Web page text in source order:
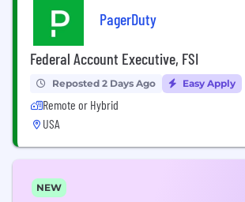
PagerDuty
Federal Account Executive, FSI
Reposted 2 Days Ago Easy Apply
Remote or Hybrid
USA
NEW